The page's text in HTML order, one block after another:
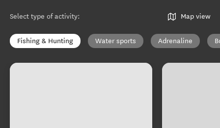
Select type of activity: Map view
Fishing & Hunting Water sports Adrenaline